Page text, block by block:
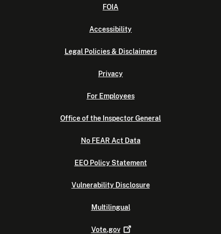
FOIA
Accessibility
Legal Policies & Disclaimers
Privacy
For Employees
Office of the Inspector General
No FEAR Act Data
EEO Policy Statement
Vulnerability Disclosure
Multilingual
Vote.gov